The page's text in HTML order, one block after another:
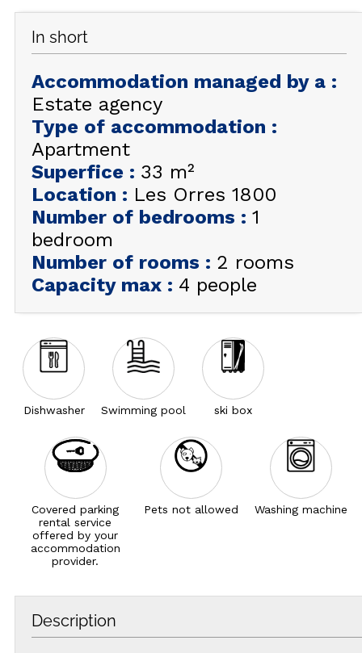
FREQUENT ASKED QUESTIONS SUMMER
SUMMER
EN FR
+33 (0)4 92 44 19 17
In short
Accommodation managed by a :
Estate agency
Type of accommodation :
Apartment
Superfice : 33 m²
Location : Les Orres 1800
Number of bedrooms : 1
bedroom
Number of rooms : 2 rooms
Capacity max : 4 people
Dishwasher Swimming pool ski box
Covered parking
rental service
offered by your
accommodation
provider.
Pets not allowed Washing machine
Description